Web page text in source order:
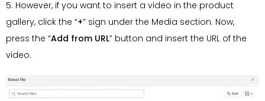
5. However, if you want to insert a video in the product
gallery, click the “+” sign under the Media section. Now,
press the “Add from URL” button and insert the URL of the
video.